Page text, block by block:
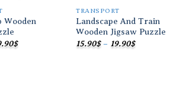
Wooden
$Price
TRANSPORT
Landscape And Train
Wooden Jigsaw Puzzle
15.90$ – 19.90$Price